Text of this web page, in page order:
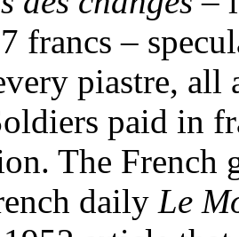
francs –
piastre, all
paid in
The French
daily Le